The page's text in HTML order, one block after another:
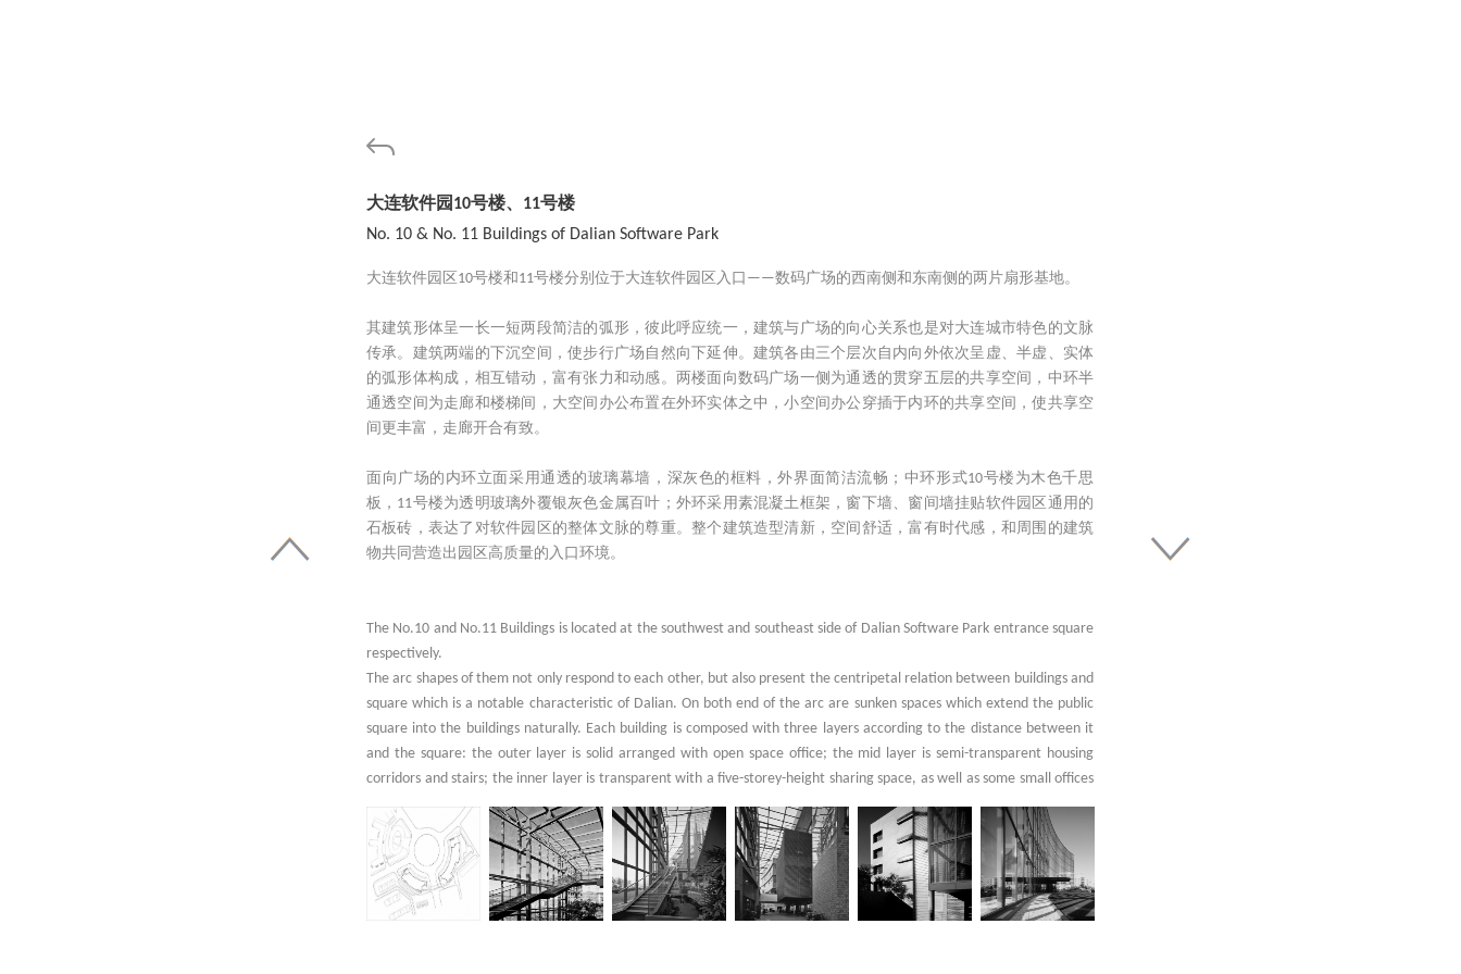
大连软件园10号楼、11号楼
No. 10 & No. 11 Buildings of Dalian Software Park
大连软件园区10号楼和11号楼分别位于大连软件园区入口——数码广场的西南侧和东南侧的两片扇形基地。
其建筑形体呈一长一短两段简洁的弧形，彼此呼应统一，建筑与广场的向心关系也是对大连城市特色的文脉
传承。建筑两端的下沉空间，使步行广场自然向下延伸。建筑各由三个层次自内向外依次呈虚、半虚、实体
的弧形体构成，相互错动，富有张力和动感。两楼面向数码广场一侧为通透的贯穿五层的共享空间，中环半
通透空间为走廊和楼梯间，大空间办公布置在外环实体之中，小空间办公穿插于内环的共享空间，使共享空
间更丰富，走廊开合有致。
面向广场的内环立面采用通透的玻璃幕墙，深灰色的框料，外界面简洁流畅；中环形式10号楼为木色千思
板，11号楼为透明玻璃外覆银灰色金属百叶；外环采用素混凝土框架，窗下墙、窗间墙挂贴软件园区通用的
石板砖，表达了对软件园区的整体文脉的尊重。整个建筑造型清新，空间舒适，富有时代感，和周围的建筑
物共同营造出园区高质量的入口环境。
The No.10 and No.11 Buildings is located at the southwest and southeast side of Dalian Software Park entrance square
respectively.
The arc shapes of them not only respond to each other, but also present the centripetal relation between buildings and
square which is a notable characteristic of Dalian. On both end of the arc are sunken spaces which extend the public
square into the buildings naturally. Each building is composed with three layers according to the distance between it
and the square: the outer layer is solid arranged with open space office; the mid layer is semi-transparent housing
corridors and stairs; the inner layer is transparent with a five-storey-height sharing space, as well as some small offices
inserted make it more various and lively.
The façades facing square are simply covered by glass curtain with dark gray frameworks. For the mid-layers, the walls
of No.10 building are covered with wood color panels, and those of No.11 building are decorated with grey metal blinds
and glass. As an implication of urban context, flagstone panels, the common exterior material of the park, are filled in